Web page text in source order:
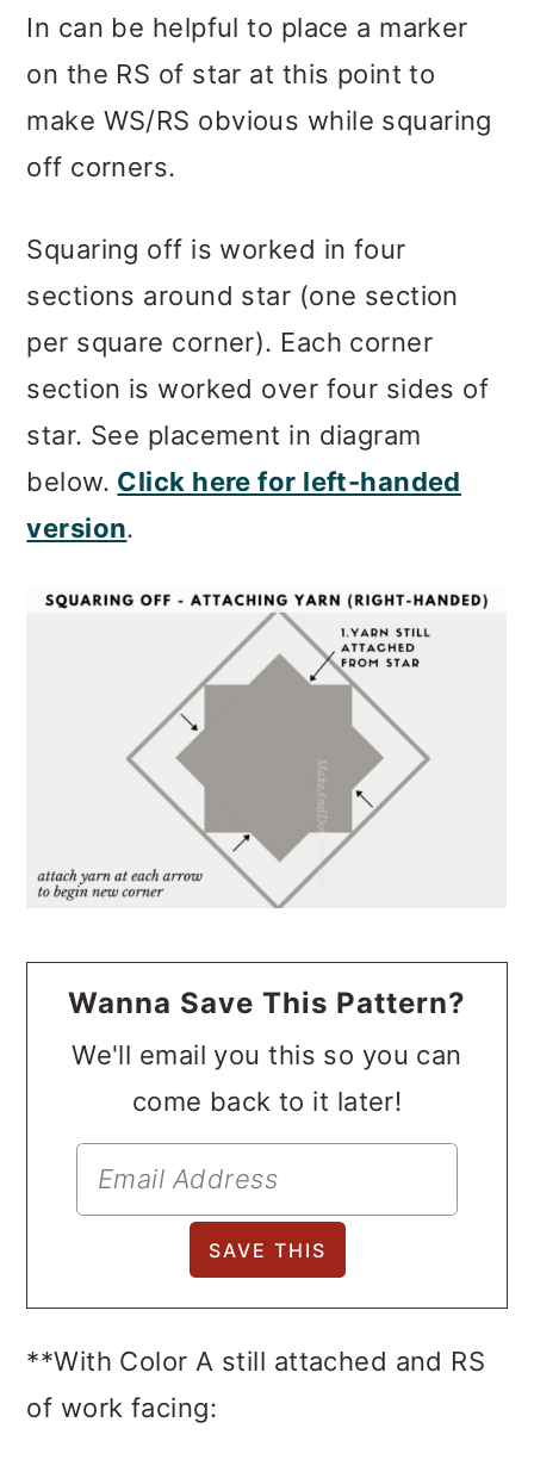
In can be helpful to place a marker
on the RS of star at this point to
make WS/RS obvious while squaring
off corners.
Squaring off is worked in four
sections around star (one section
per square corner). Each corner
section is worked over four sides of
star. See placement in diagram
below. Click here for left-handed
version.
Wanna Save This Pattern?
We'll email you this so you can
come back to it later!
**With Color A still attached and RS
of work facing: